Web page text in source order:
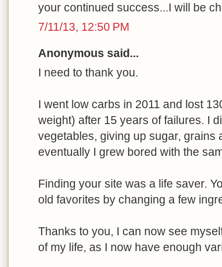
your continued success...I will be
7/11/13, 12:50 PM
Anonymous said...
I need to thank you.
I went low carbs in 2011 and lost
weight) after 15 years of failures. I
vegetables, giving up sugar, grains
eventually I grew bored with the
Finding your site was a life saver.
old favorites by changing a few
Thanks to you, I can now see
of my life, as I now have enough